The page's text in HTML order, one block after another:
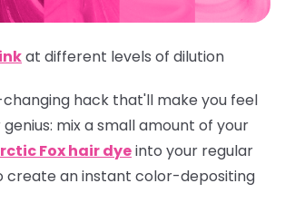
at different levels of dilution
hack that'll make you feel
mix a small amount of your
Fox hair dyeinto your regular
create an instant color-depositing